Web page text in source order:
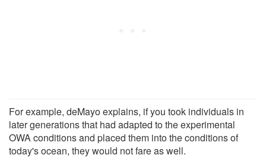
For example, deMayo explains, if you took individuals in
later generations that had adapted to the experimental
OWA conditions and placed them into the conditions of
today's ocean, they would not fare as well.